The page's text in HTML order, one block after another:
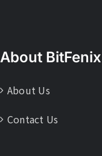
About BitFenix
About Us
Contact Us